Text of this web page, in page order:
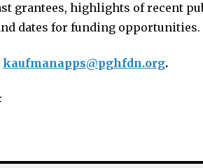
grantees, highlights of recent
dates for funding opportunities.
kaufmanapps@pghfdn.org.